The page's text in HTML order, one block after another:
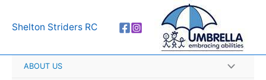
Shelton Striders RC
ABOUT US
r
h